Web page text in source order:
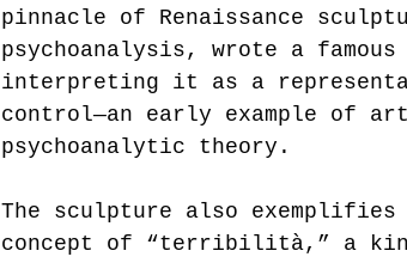
pinnacle of Renaissance
psychoanalysis, wrote a
interpreting it as a
control—an early example of
psychoanalytic theory.
The sculpture also
concept of “terribilità,” a